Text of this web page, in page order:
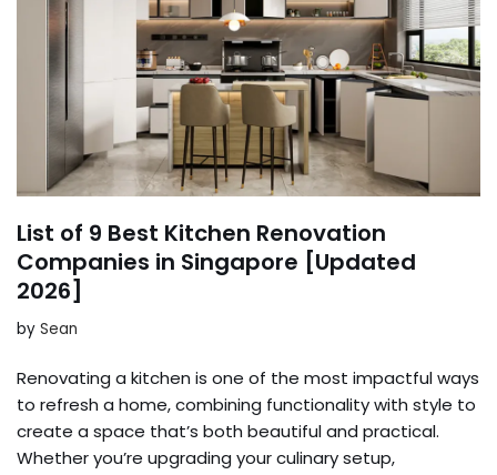
List of 9 Best Kitchen Renovation
Companies in Singapore [Updated
2026]
by Sean
Renovating a kitchen is one of the most impactful ways
to refresh a home, combining functionality with style to
create a space that’s both beautiful and practical.
Whether you’re upgrading your culinary setup,